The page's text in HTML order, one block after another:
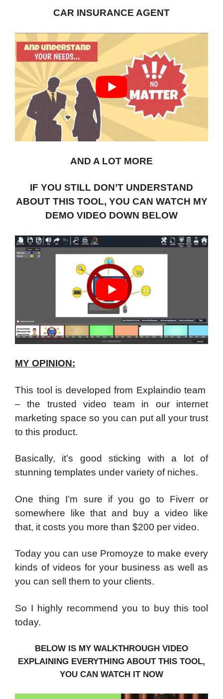
CAR INSURANCE AGENT
AND A LOT MORE
IF YOU STILL DON’T UNDERSTAND
ABOUT THIS TOOL, YOU CAN WATCH MY
DEMO VIDEO DOWN BELOW
MY OPINION:
This tool is developed from Explaindio team
– the trusted video team in our internet
marketing space so you can put all your trust
to this product.
Basically, it’s good sticking with a lot of
stunning templates under variety of niches.
One thing I’m sure if you go to Fiverr or
somewhere like that and buy a video like
that, it costs you more than $200 per video.
Today you can use Promoyze to make every
kinds of videos for your business as well as
you can sell them to your clients.
So I highly recommend you to buy this tool
today.
BELOW IS MY WALKTHROUGH VIDEO
EXPLAINING EVERYTHING ABOUT THIS TOOL,
YOU CAN WATCH IT NOW